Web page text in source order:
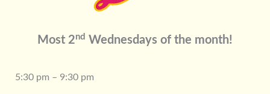
Most 2nd Wednesdays of the month!
5:30 pm – 9:30 pm